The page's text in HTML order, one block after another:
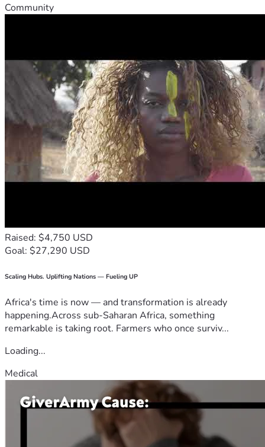
Community
Raised: $4,750 USD
Goal: $27,290 USD
Scaling Hubs. Uplifting Nations — Fueling UP
Africa's time is now — and transformation is already
happening.Across sub-Saharan Africa, something
remarkable is taking root. Farmers who once surviv...
Loading...
Medical